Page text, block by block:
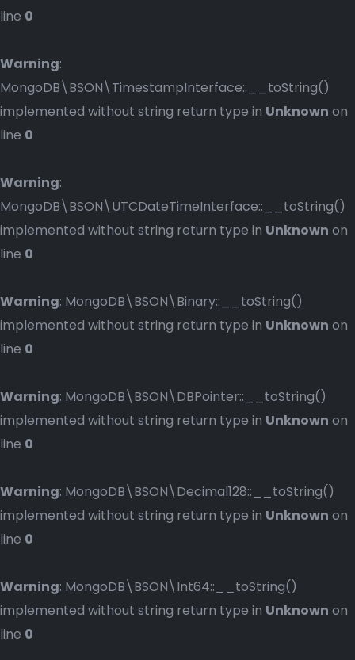
line 0
Warning:
MongoDB\BSON\TimestampInterface::__toString()
implemented without string return type in Unknown on
line 0
Warning:
MongoDB\BSON\UTCDateTimeInterface::__toString()
implemented without string return type in Unknown on
line 0
Warning: MongoDB\BSON\Binary::__toString()
implemented without string return type in Unknown on
line 0
Warning: MongoDB\BSON\DBPointer::__toString()
implemented without string return type in Unknown on
line 0
Warning: MongoDB\BSON\Decimal128::__toString()
implemented without string return type in Unknown on
line 0
Warning: MongoDB\BSON\Int64::__toString()
implemented without string return type in Unknown on
line 0